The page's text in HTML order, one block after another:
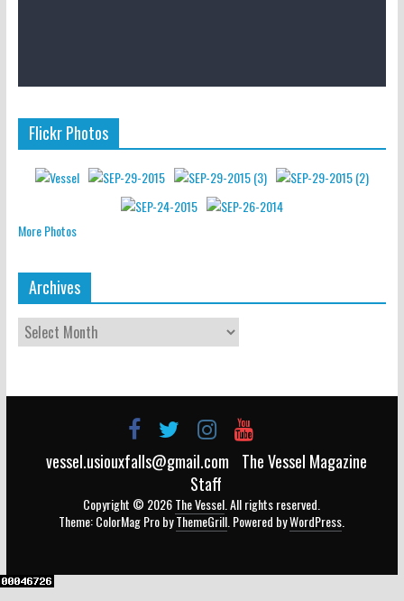
Flickr Photos
More Photos
Archives
vessel.usiouxfalls@gmail.com
The Vessel Magazine
Staff
Copyright © 2026The Vessel . All rights reserved.
Theme: ColorMag Pro byThemeGrill . Powered byWordPress